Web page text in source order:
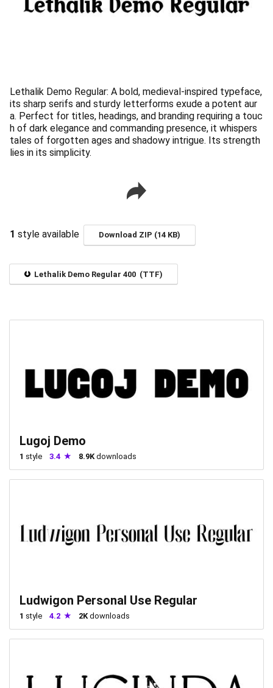
Lethalik Demo Regular: A bold, medieval-inspired typeface,
its sharp serifs and sturdy letterforms exude a potent aur
a. Perfect for titles, headings, and branding requiring a touc
h of dark elegance and commanding presence, it whispers
tales of forgotten ages and shadowy intrigue. Its strength
lies in its simplicity.
1 style available Download ZIP (14 KB)
Lethalik Demo Regular 400 (TTF)
Lugoj Demo
1 style 3.4 8.9K downloads
Ludwigon Personal Use Regular
1 style 4.2 2K downloads